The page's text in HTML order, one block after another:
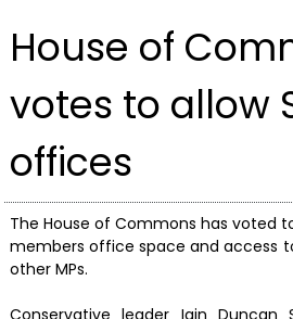
House of
votes to allow
offices
The House of Commons has voted
members office space and access
other MPs.
Conservative leader Iain